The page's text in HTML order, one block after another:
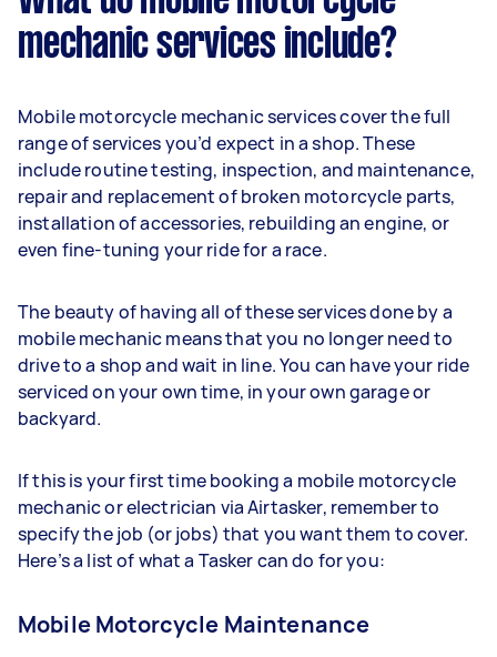
mechanic services include?
Mobile motorcycle mechanic services cover the full
range of services you’d expect in a shop. These
include routine testing, inspection, and maintenance,
repair and replacement of broken motorcycle parts,
installation of accessories, rebuilding an engine, or
even fine-tuning your ride for a race.
The beauty of having all of these services done by a
mobile mechanic means that you no longer need to
drive to a shop and wait in line. You can have your ride
serviced on your own time, in your own garage or
backyard.
If this is your first time booking a mobile motorcycle
mechanic or electrician via Airtasker, remember to
specify the job (or jobs) that you want them to cover.
Here’s a list of what a Tasker can do for you:
Mobile Motorcycle Maintenance